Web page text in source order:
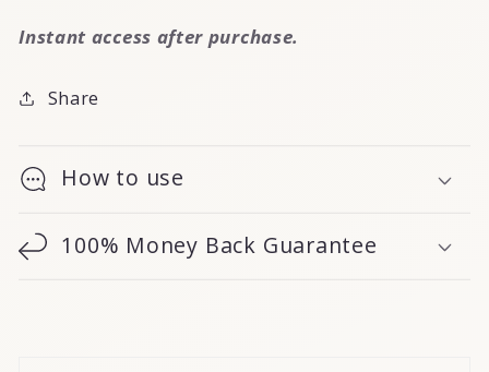
Instant access after purchase.
Share
How to use
100% Money Back Guarantee